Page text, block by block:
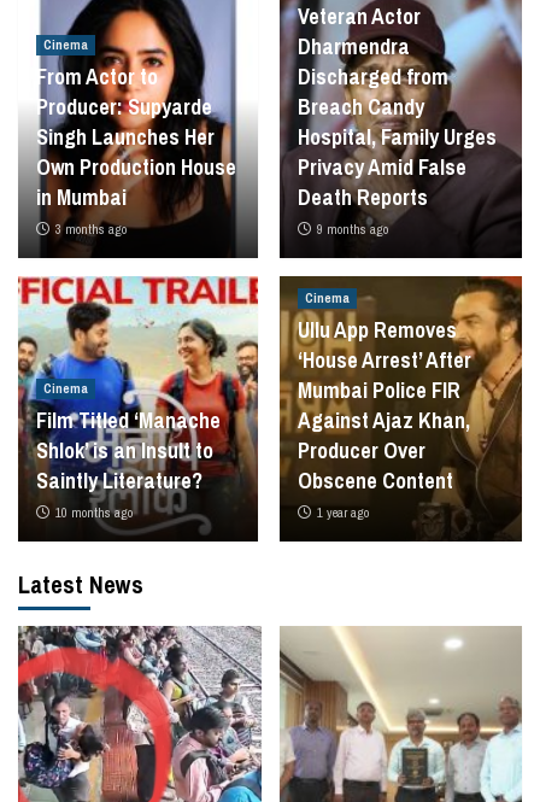
Cinema
From Actor to
Producer: Supyarde
Singh Launches Her
Own Production House
in Mumbai
3 months ago
Veteran Actor
Dharmendra
Discharged from
Breach Candy
Hospital, Family Urges
Privacy Amid False
Death Reports
9 months ago
Cinema
Film Titled ‘Manache
Shlok’ is an Insult to
Saintly Literature?
10 months ago
Cinema
Ullu App Removes
‘House Arrest’ After
Mumbai Police FIR
Against Ajaz Khan,
Producer Over
Obscene Content
1 year ago
Latest News